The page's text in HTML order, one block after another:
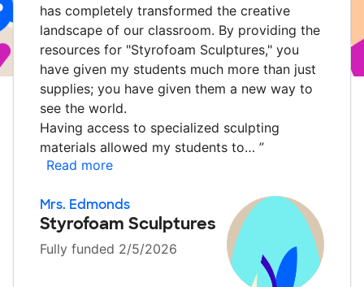
has completely transformed the creative
landscape of our classroom. By providing the
resources for "Styrofoam Sculptures," you
have given my students much more than just
supplies; you have given them a new way to
see the world.
Having access to specialized sculpting
materials allowed my students to… ”
Read more
Mrs. Edmonds
Styrofoam Sculptures
Fully funded 2/5/2026